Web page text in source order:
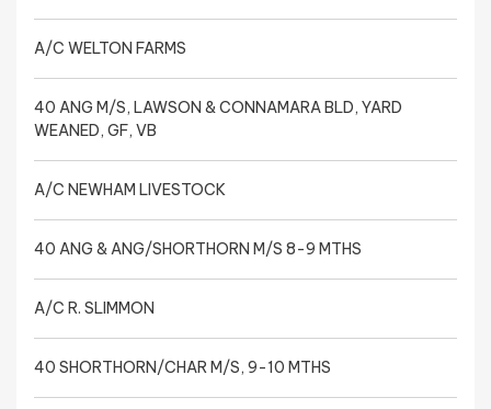
A/C WELTON FARMS
40 ANG M/S, LAWSON & CONNAMARA BLD, YARD
WEANED, GF, VB
A/C NEWHAM LIVESTOCK
40 ANG & ANG/SHORTHORN M/S 8-9 MTHS
A/C R. SLIMMON
40 SHORTHORN/CHAR M/S, 9-10 MTHS